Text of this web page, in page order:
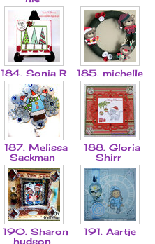
184. Sonia R 185. michelle
187. Melissa
Sackman
188. Gloria
Shirr
190. Sharon
hudson
191. Aartje